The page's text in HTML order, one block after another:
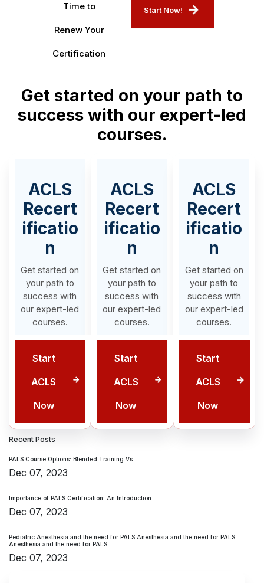
Time to
Renew Your
Certification
Start Now!
Get started on your path to
success with our expert-led
courses.
ACLS
Recert
ificatio
n
Get started on
your path to
success with
our expert-led
courses.
Start
ACLS
Now
ACLS
Recert
ificatio
n
Get started on
your path to
success with
our expert-led
courses.
Start
ACLS
Now
ACLS
Recert
ificatio
n
Get started on
your path to
success with
our expert-led
courses.
Start
ACLS
Now
Recent Posts
PALS Course Options: Blended Training Vs.
Dec 07, 2023
Importance of PALS Certification: An Introduction
Dec 07, 2023
Pediatric Anesthesia and the need for PALS Anesthesia and the need for PALS
Anesthesia and the need for PALS
Dec 07, 2023